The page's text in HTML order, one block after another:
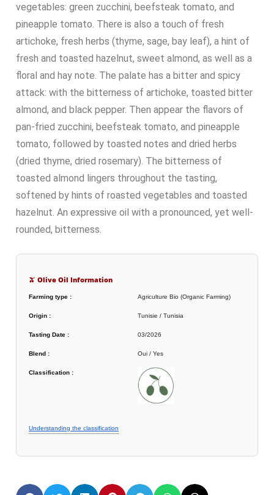
vegetables: green zucchini, beefsteak tomato, and
pineapple tomato. There is also a touch of fresh
artichoke, fresh herbs (thyme, sage, bay leaf), a hint of
fresh and toasted hazelnut, sweet almond, as well as a
floral and hay note. The palate has a bitter and spicy
attack: with the bitterness of artichoke, toasted bitter
almond, and black pepper. Then appear the flavors of
pan-fried zucchini, beefsteak tomato, and pineapple
tomato, followed by toasted notes and dried herbs
(dried thyme, dried rosemary). The bitterness of
toasted almond lingers throughout the tasting,
softened by hints of roasted vegetables and toasted
hazelnut. An expressive oil with a pronounced, yet well-
rounded, bitterness.
🫒 Olive Oil Information
Farming type : Agriculture Bio (Organic Farming)
Origin : Tunisie / Tunisia
Tasting Date : 03/2026
Blend : Oui / Yes
Classification :
Understanding the classification